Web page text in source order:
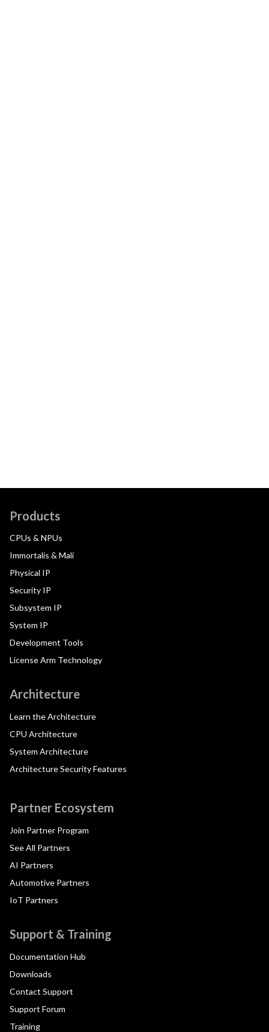
Products
CPUs & NPUs
Immortalis & Mali
Physical IP
Security IP
Subsystem IP
System IP
Development Tools
License Arm Technology
Architecture
Learn the Architecture
CPU Architecture
System Architecture
Architecture Security Features
Partner Ecosystem
Join Partner Program
See All Partners
AI Partners
Automotive Partners
IoT Partners
Support & Training
Documentation Hub
Downloads
Contact Support
Support Forum
Training